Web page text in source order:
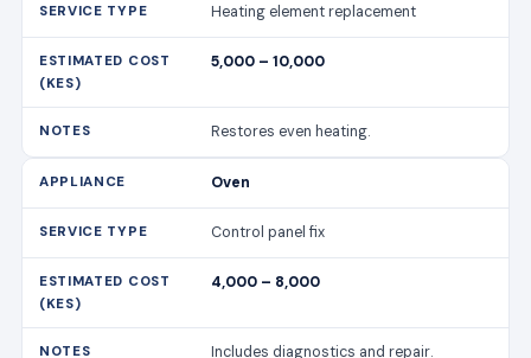
Heating element replacement
5,000 – 10,000
Restores even heating.
Oven
Control panel fix
4,000 – 8,000
Includes diagnostics and repair.